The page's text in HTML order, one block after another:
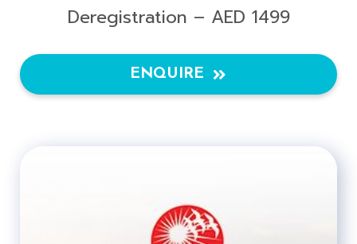
Deregistration – AED 1499
ENQUIRE